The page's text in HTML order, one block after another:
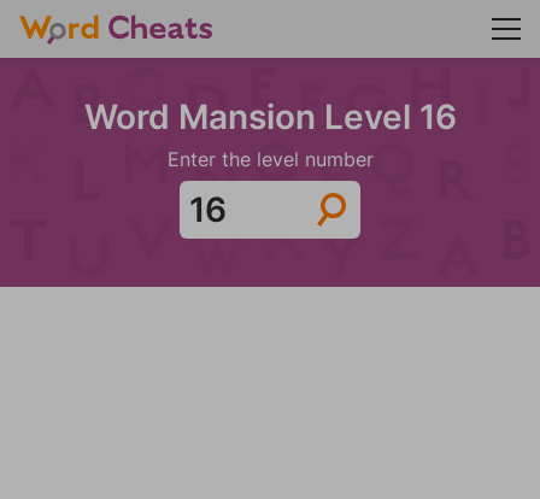
Word Mansion Level 16
Enter the level number